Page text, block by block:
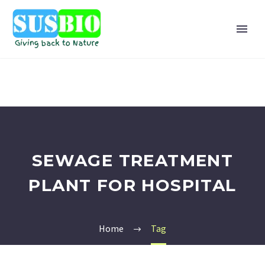
SEWAGE TREATMENT
PLANT FOR HOSPITAL
Home Tag